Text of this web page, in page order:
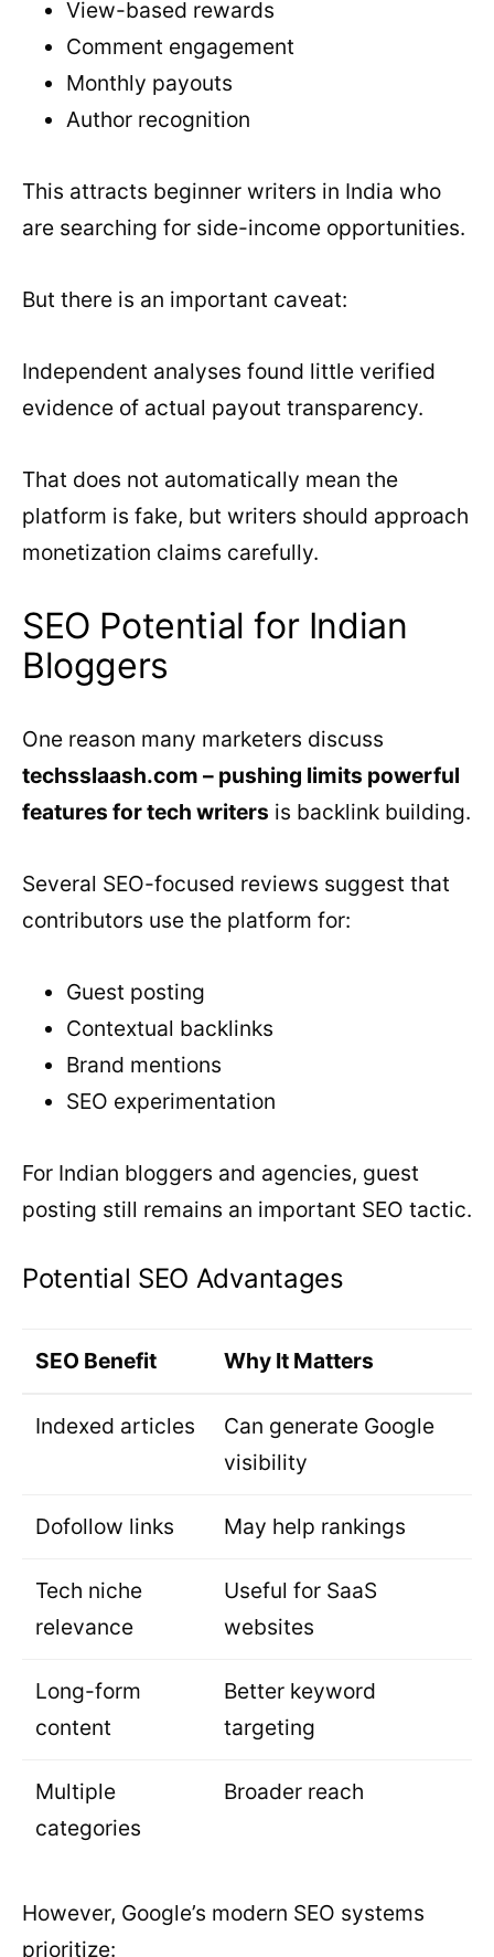
View-based rewards
Comment engagement
Monthly payouts
Author recognition
This attracts beginner writers in India who
are searching for side-income opportunities.
But there is an important caveat:
Independent analyses found little verified
evidence of actual payout transparency.
That does not automatically mean the
platform is fake, but writers should approach
monetization claims carefully.
SEO Potential for Indian
Bloggers
One reason many marketers discuss
techsslaash.com – pushing limits powerful
features for tech writers is backlink building.
Several SEO-focused reviews suggest that
contributors use the platform for:
Guest posting
Contextual backlinks
Brand mentions
SEO experimentation
For Indian bloggers and agencies, guest
posting still remains an important SEO tactic.
Potential SEO Advantages
SEO Benefit Why It Matters
Indexed articles
Can generate Google
visibility
Dofollow links May help rankings
Tech niche
relevance
Useful for SaaS
websites
Long-form
content
Better keyword
targeting
Multiple
categories
Broader reach
However, Google’s modern SEO systems
prioritize: